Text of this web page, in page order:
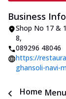
Business
Shop No 17 &
8,
089296 48046
https://
ghansoli-navi-
Home Menu